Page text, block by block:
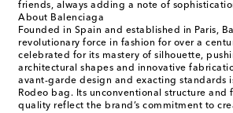
friends, always adding a note of
About Balenciaga
Founded in Spain and established in Paris,
revolutionary force in fashion for over a
celebrated for its mastery of silhouette,
architectural shapes and innovative
avant-garde design and exacting standards
Rodeo bag. Its unconventional structure and
quality reflect the brand’s commitment to